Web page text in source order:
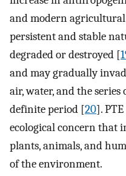
and modern
persistent and stable
degraded or destroyed [
and may gradually
air, water, and the
definite period [20].
ecological concern that
plants, animals, and
of the environment.